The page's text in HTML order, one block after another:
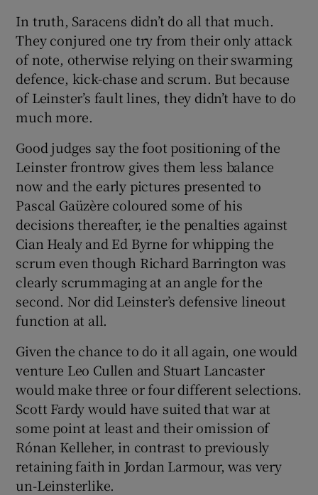
In truth, Saracens didn’t do all that much.
They conjured one try from their only attack
of note, otherwise relying on their swarming
defence, kick-chase and scrum. But because
of Leinster’s fault lines, they didn’t have to do
much more.
Good judges say the foot positioning of the
Leinster frontrow gives them less balance
now and the early pictures presented to
Pascal Gaüzère coloured some of his
decisions thereafter, ie the penalties against
Cian Healy and Ed Byrne for whipping the
scrum even though Richard Barrington was
clearly scrummaging at an angle for the
second. Nor did Leinster’s defensive lineout
function at all.
Given the chance to do it all again, one would
venture Leo Cullen and Stuart Lancaster
would make three or four different selections.
Scott Fardy would have suited that war at
some point at least and their omission of
Rónan Kelleher, in contrast to previously
retaining faith in Jordan Larmour, was very
un-Leinsterlike.